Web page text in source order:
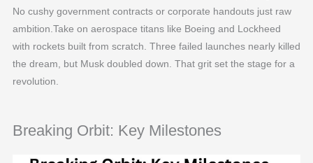
No cushy government contracts or corporate handouts just raw
ambition.Take on aerospace titans like Boeing and Lockheed
with rockets built from scratch. Three failed launches nearly killed
the dream, but Musk doubled down. That grit set the stage for a
revolution.
Breaking Orbit: Key Milestones